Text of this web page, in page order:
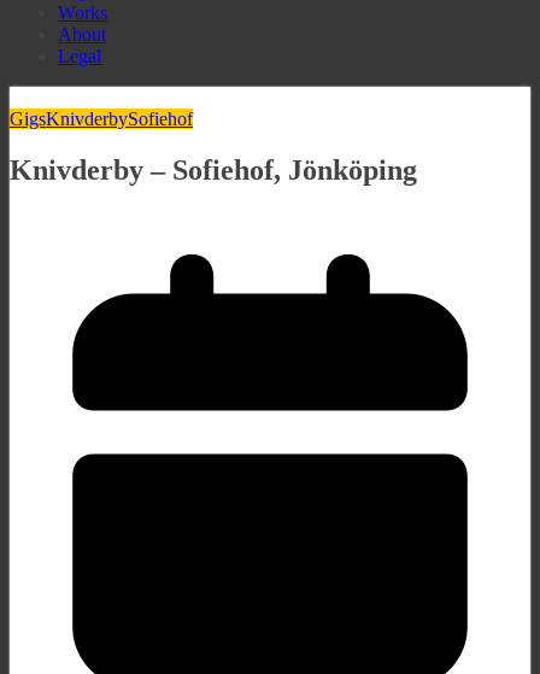
Works
About
Legal
GigsKnivderbySofiehof
Knivderby – Sofiehof, Jönköping